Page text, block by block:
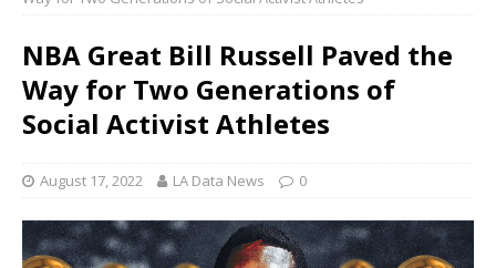
NBA Great Bill Russell Paved the
Way for Two Generations of
Social Activist Athletes
August 17, 2022 LA Data News 0